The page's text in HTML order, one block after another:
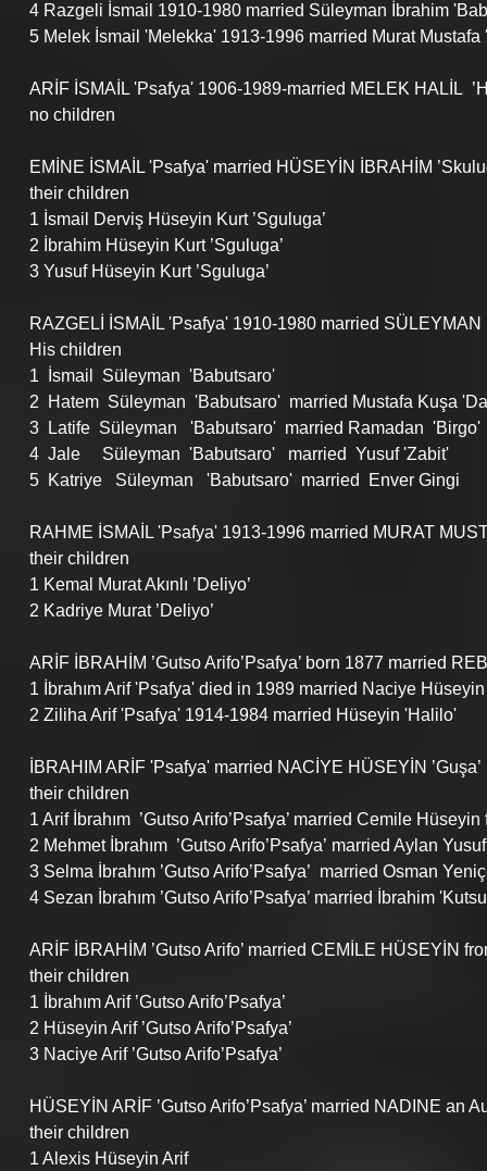
4 Razgeli İsmail 1910-1980 married Süleyman İbrahim
5 Melek İsmail 'Melekka' 1913-1996 married Murat Mustafa
ARİF İSMAİL 'Psafya' 1906-1989-married MELEK HALİL
no children
EMİNE İSMAİL 'Psafya' married HÜSEYİN İBRAHİM
their children
1 İsmail Derviş Hüseyin Kurt ’Sguluga’
2 İbrahim Hüseyin Kurt ’Sguluga’
3 Yusuf Hüseyin Kurt ’Sguluga’
RAZGELİ İSMAİL 'Psafya' 1910-1980 married
His children
1  İsmail  Süleyman  'Babutsaro'
2  Hatem  Süleyman  'Babutsaro'  married Mustafa Kuşa
3  Latife  Süleyman   'Babutsaro'  married Ramadan  'Birgo'
4  Jale     Süleyman  'Babutsaro'   married  Yusuf 'Zabit'
5  Katriye   Süleyman   'Babutsaro'  married  Enver Gingi
RAHME İSMAİL 'Psafya' 1913-1996 married MURAT
their children
1 Kemal Murat Akınlı ’Deliyo’
2 Kadriye Murat ’Deliyo’
ARİF İBRAHİM ’Gutso Arifo’Psafya’ born 1877 married
1 İbrahım Arif 'Psafya' died in 1989 married Naciye Hüseyin
2 Ziliha Arif 'Psafya' 1914-1984 married Hüseyin 'Halilo'
İBRAHIM ARİF 'Psafya' married NACİYE HÜSEYİN ’Guşa’
their children
1 Arif İbrahım  ’Gutso Arifo’Psafya’ married Cemile
2 Mehmet İbrahım  ’Gutso Arifo’Psafya’ married Aylan
3 Selma İbrahım ’Gutso Arifo’Psafya’  married Osman
4 Sezan İbrahım ’Gutso Arifo’Psafya’ married İbrahim
ARİF İBRAHİM ’Gutso Arifo’ married CEMİLE HÜSEYİN
their children
1 İbrahım Arif ’Gutso Arifo’Psafya’
2 Hüseyin Arif ’Gutso Arifo’Psafya’
3 Naciye Arif ’Gutso Arifo’Psafya’
HÜSEYİN ARİF ’Gutso Arifo’Psafya’ married NADINE an
their children
1 Alexis Hüseyin Arif